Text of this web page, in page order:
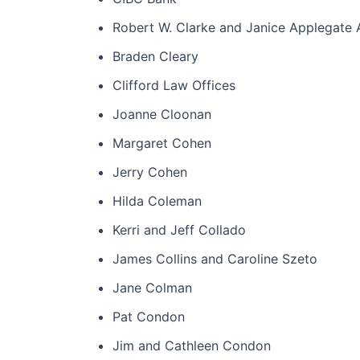
Robert W. Clarke and Janice Applegate
Braden Cleary
Clifford Law Offices
Joanne Cloonan
Margaret Cohen
Jerry Cohen
Hilda Coleman
Kerri and Jeff Collado
James Collins and Caroline Szeto
Jane Colman
Pat Condon
Jim and Cathleen Condon